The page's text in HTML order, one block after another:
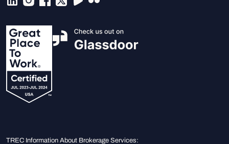
TREC Information About Brokerage Services: